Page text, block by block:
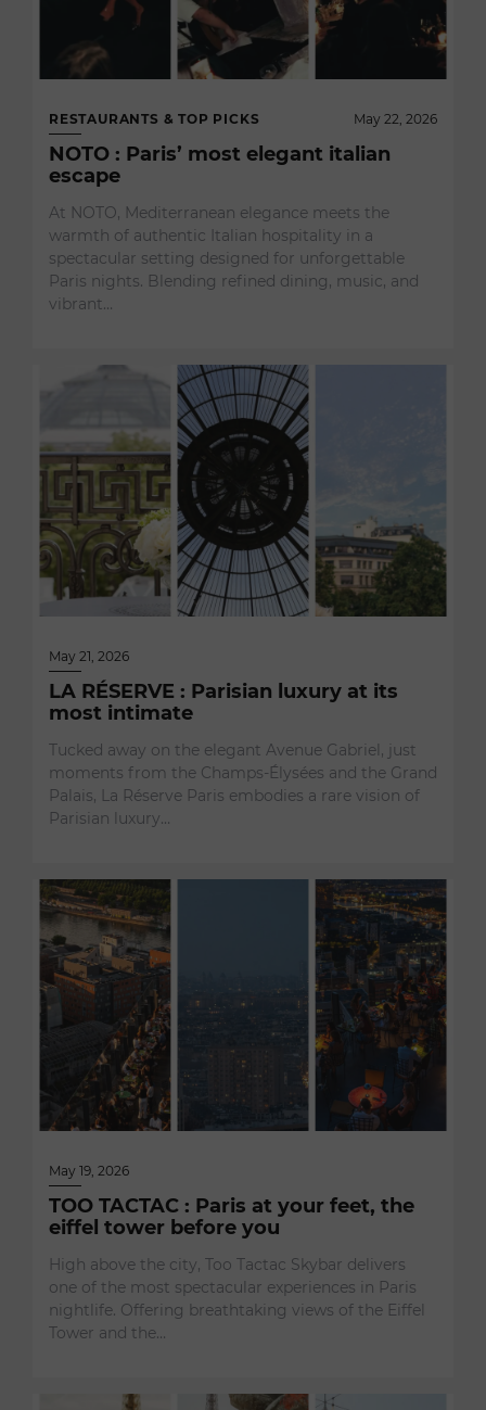
RESTAURANTS & TOP PICKS May 22, 2026
NOTO : Paris’ most elegant italian
escape
At NOTO, Mediterranean elegance meets the
warmth of authentic Italian hospitality in a
spectacular setting designed for unforgettable
Paris nights. Blending refined dining, music, and
vibrant…
May 21, 2026
LA RÉSERVE : Parisian luxury at its
most intimate
Tucked away on the elegant Avenue Gabriel, just
moments from the Champs-Élysées and the Grand
Palais, La Réserve Paris embodies a rare vision of
Parisian luxury…
May 19, 2026
TOO TACTAC : Paris at your feet, the
eiffel tower before you
High above the city, Too Tactac Skybar delivers
one of the most spectacular experiences in Paris
nightlife. Offering breathtaking views of the Eiffel
Tower and the…